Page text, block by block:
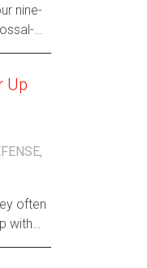
nine-
on
Up
,
often
with
steel